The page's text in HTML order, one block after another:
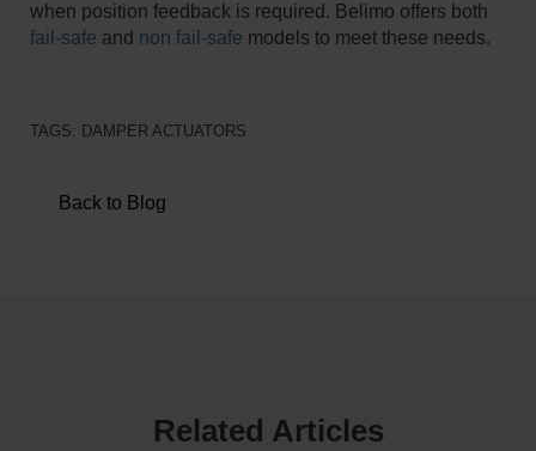
when position feedback is required. Belimo offers both
fail-safe and non fail-safe models to meet these needs.
TAGS: DAMPER ACTUATORS
Back to Blog
Related Articles